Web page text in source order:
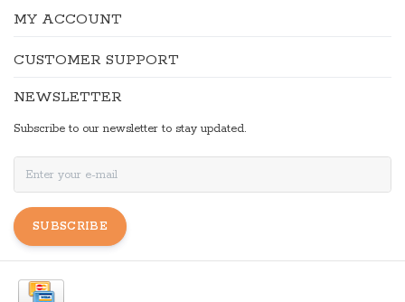
MY ACCOUNT
CUSTOMER SUPPORT
NEWSLETTER
Subscribe to our newsletter to stay updated.
SUBSCRIBE